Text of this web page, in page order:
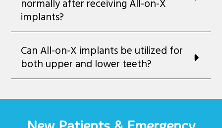
normally after receiving All-on-X
implants?
Can All-on-X implants be utilized for
both upper and lower teeth?